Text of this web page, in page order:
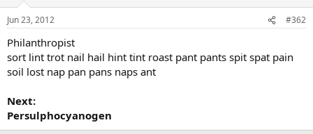
Jun 23, 2012 #362
Philanthropist
sort lint trot nail hail hint tint roast pant pants spit spat pain
soil lost nap pan pans naps ant
Next:
Persulphocyanogen